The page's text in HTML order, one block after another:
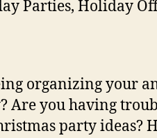
Parties, Holiday
organizing your
Are you having
party ideas?